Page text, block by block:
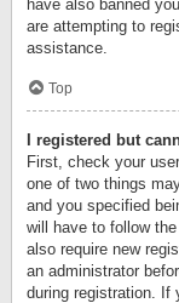
have also banned
are attempting to
assistance.
Top
I registered but
First, check your
one of two things
and you specified
will have to follow
also require new
an administrator
during registration. If